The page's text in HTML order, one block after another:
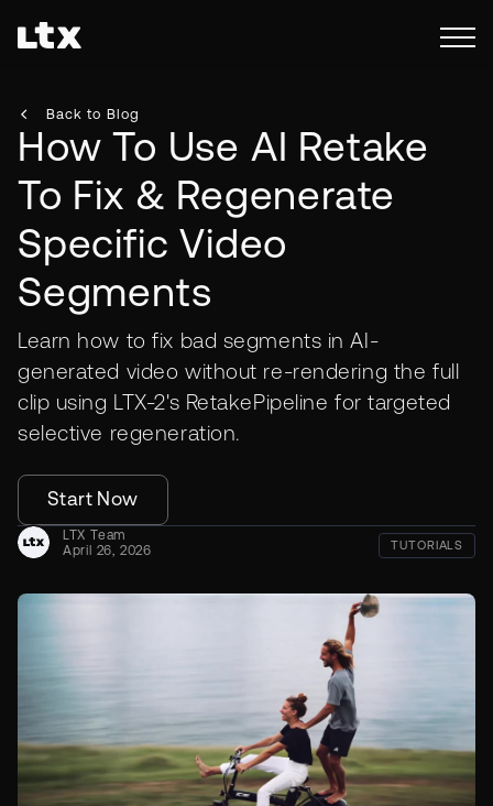
Back to Blog
How To Use AI Retake
To Fix & Regenerate
Specific Video
Segments
Learn how to fix bad segments in AI-
generated video without re-rendering the full
clip using LTX-2's RetakePipeline for targeted
selective regeneration.
Start Now
LTX Team
April 26, 2026
TUTORIALS